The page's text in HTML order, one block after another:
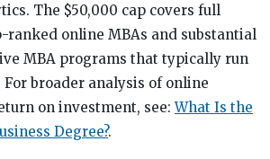
The $50,000 cap covers full
online MBAs and substantial
MBA programs that typically run
For broader analysis of online
on investment, see:What Is the
Degree?.